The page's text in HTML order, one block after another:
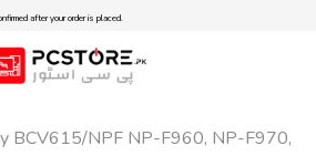
after your order is placed.
BCV615/NPF NP-F960, NP-F970,